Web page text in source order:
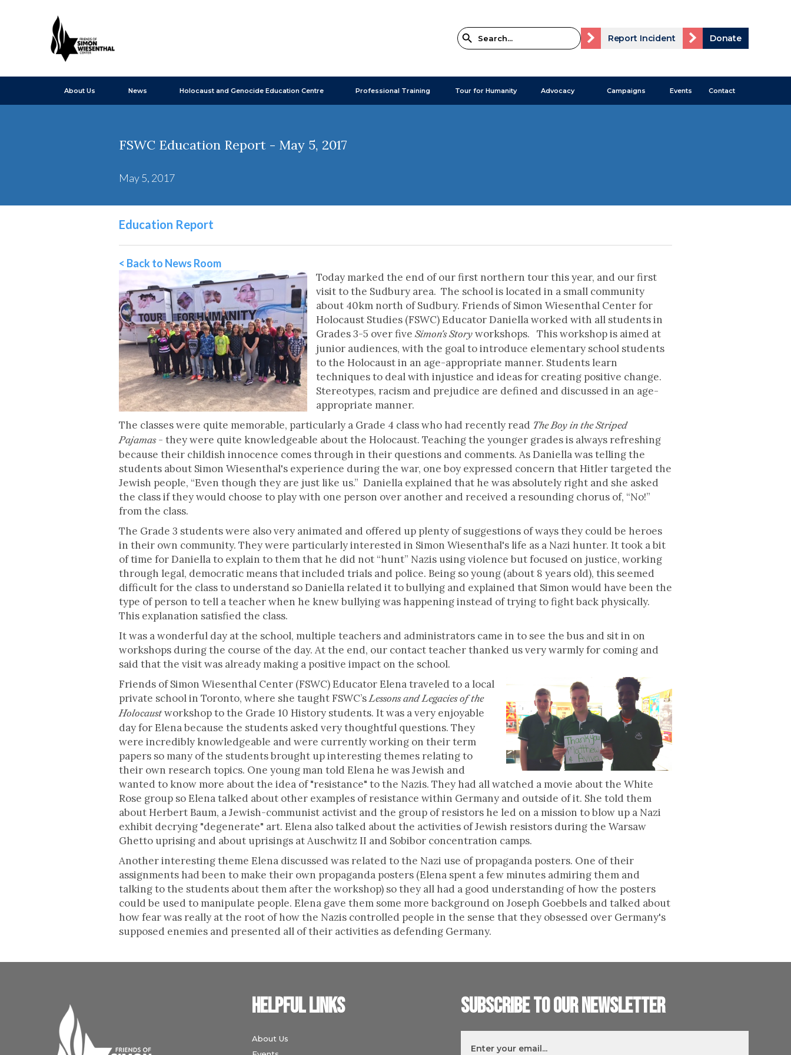
Report Incident Donate
About Us News Holocaust and Genocide Education Centre Professional Training Tour for Humanity Advocacy Campaigns Events Contact
FSWC Education Report - May 5, 2017
May 5, 2017
Education Report
< Back to News Room
Today marked the end of our first northern tour this year, and our first
visit to the Sudbury area. The school is located in a small community
about 40km north of Sudbury. Friends of Simon Wiesenthal Center for
Holocaust Studies (FSWC) Educator Daniella worked with all students in
Grades 3-5 over fiveSimon's Story workshops. This workshop is aimed at
junior audiences, with the goal to introduce elementary school students
to the Holocaust in an age-appropriate manner. Students learn
techniques to deal with injustice and ideas for creating positive change.
Stereotypes, racism and prejudice are defined and discussed in an age-
appropriate manner.
The classes were quite memorable, particularly a Grade 4 class who had recently read The Boy in the Striped
Pajamas- they were quite knowledgeable about the Holocaust. Teaching the younger grades is always refreshing
because their childish innocence comes through in their questions and comments. As Daniella was telling the
students about Simon Wiesenthal's experience during the war, one boy expressed concern that Hitler targeted the
Jewish people, “Even though they are just like us.” Daniella explained that he was absolutely right and she asked
the class if they would choose to play with one person over another and received a resounding chorus of, “No!”
from the class.
The Grade 3 students were also very animated and offered up plenty of suggestions of ways they could be heroes
in their own community. They were particularly interested in Simon Wiesenthal's life as a Nazi hunter. It took a bit
of time for Daniella to explain to them that he did not “hunt” Nazis using violence but focused on justice, working
through legal, democratic means that included trials and police. Being so young (about 8 years old), this seemed
difficult for the class to understand so Daniella related it to bullying and explained that Simon would have been the
type of person to tell a teacher when he knew bullying was happening instead of trying to fight back physically.
This explanation satisfied the class.
It was a wonderful day at the school, multiple teachers and administrators came in to see the bus and sit in on
workshops during the course of the day. At the end, our contact teacher thanked us very warmly for coming and
said that the visit was already making a positive impact on the school.
Friends of Simon Wiesenthal Center (FSWC) Educator Elena traveled to a local
private school in Toronto, where she taught FSWC’sLessons and Legacies of the
Holocaustworkshop to the Grade 10 History students. It was a very enjoyable
day for Elena because the students asked very thoughtful questions. They
were incredibly knowledgeable and were currently working on their term
papers so many of the students brought up interesting themes relating to
their own research topics. One young man told Elena he was Jewish and
wanted to know more about the idea of "resistance" to the Nazis. They had all watched a movie about the White
Rose group so Elena talked about other examples of resistance within Germany and outside of it. She told them
about Herbert Baum, a Jewish-communist activist and the group of resistors he led on a mission to blow up a Nazi
exhibit decrying "degenerate" art. Elena also talked about the activities of Jewish resistors during the Warsaw
Ghetto uprising and about uprisings at Auschwitz II and Sobibor concentration camps.
Another interesting theme Elena discussed was related to the Nazi use of propaganda posters. One of their
assignments had been to make their own propaganda posters (Elena spent a few minutes admiring them and
talking to the students about them after the workshop) so they all had a good understanding of how the posters
could be used to manipulate people. Elena gave them some more background on Joseph Goebbels and talked about
how fear was really at the root of how the Nazis controlled people in the sense that they obsessed over Germany's
supposed enemies and presented all of their activities as defending Germany.
Helpful links
About Us
Subscribe to our newsletter